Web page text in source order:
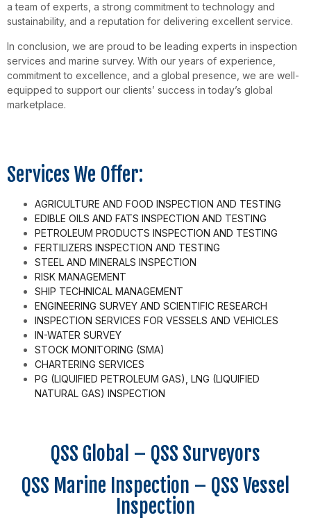
a team of experts, a strong commitment to technology and
sustainability, and a reputation for delivering excellent service.
In conclusion, we are proud to be leading experts in inspection
services and marine survey. With our years of experience,
commitment to excellence, and a global presence, we are well-
equipped to support our clients’ success in today’s global
marketplace.
Services We Offer:
AGRICULTURE AND FOOD INSPECTION AND TESTING
EDIBLE OILS AND FATS INSPECTION AND TESTING
PETROLEUM PRODUCTS INSPECTION AND TESTING
FERTILIZERS INSPECTION AND TESTING
STEEL AND MINERALS INSPECTION
RISK MANAGEMENT
SHIP TECHNICAL MANAGEMENT
ENGINEERING SURVEY AND SCIENTIFIC RESEARCH
INSPECTION SERVICES FOR VESSELS AND VEHICLES
IN-WATER SURVEY
STOCK MONITORING (SMA)
CHARTERING SERVICES
PG (LIQUIFIED PETROLEUM GAS), LNG (LIQUIFIED
NATURAL GAS) INSPECTION
QSS Global – QSS Surveyors
QSS Marine Inspection – QSS Vessel
Inspection